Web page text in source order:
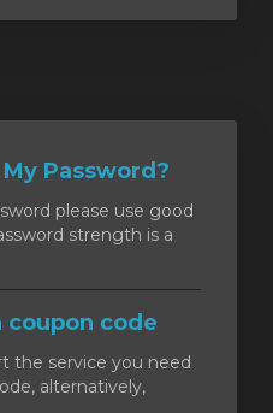
Password?
please use good
strength is a
coupon code
the service you need
alternatively,